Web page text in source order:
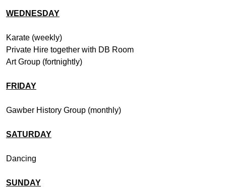
WEDNESDAY
Karate (weekly)
Private Hire together with DB Room
Art Group (fortnightly)
FRIDAY
Gawber History Group (monthly)
SATURDAY
Dancing
SUNDAY